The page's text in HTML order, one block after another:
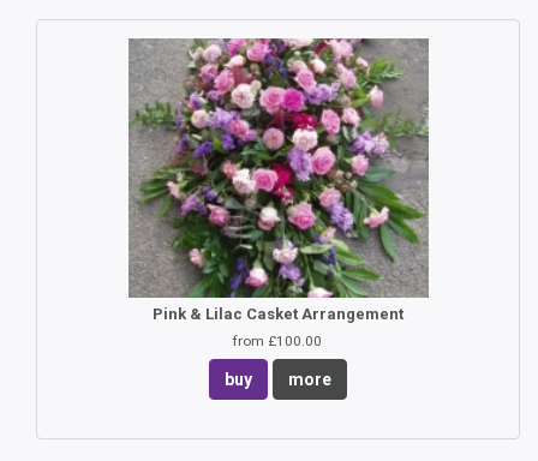
Pink & Lilac Casket Arrangement
from £100.00
buy more